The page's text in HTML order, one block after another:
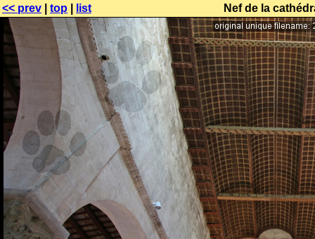
<< prev top list Nef de la